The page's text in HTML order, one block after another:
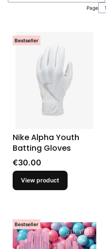
Page
Bestseller
Nike Alpha Youth
Batting Gloves
Price
€30.00
View product
Bestseller